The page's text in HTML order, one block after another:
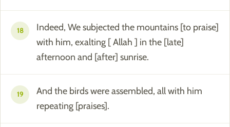
18
Indeed, We subjected the mountains [to praise]
with him, exalting [ Allah ] in the [late]
afternoon and [after] sunrise.
19
And the birds were assembled, all with him
repeating [praises].